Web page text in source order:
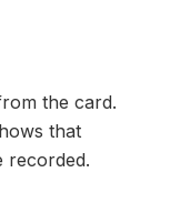
the card.
that
recorded.